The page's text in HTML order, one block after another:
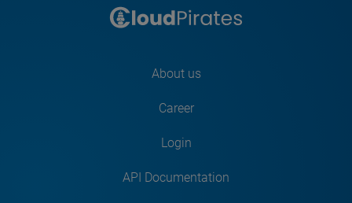
About us
Career
Login
API Documentation